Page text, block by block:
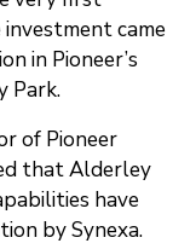
came
in Pioneer’s
Park.
of Pioneer
that Alderley
have
by Synexa.